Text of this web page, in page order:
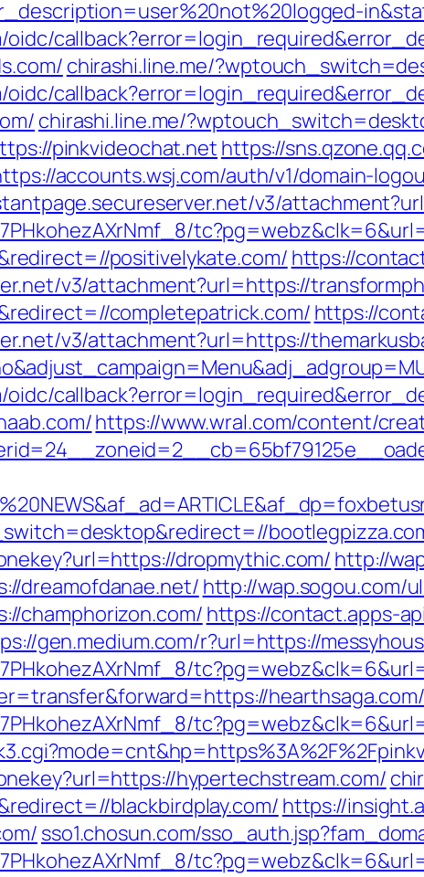
oidc/
chirashi.line.me/
oidc/
chirashi.line.me/
pinkvideochat.net https://
accounts.wsj.com/auth/v1/domain-
v3/
positivelykate.com/ https://
v3/attachment?url=https://
completepatrick.com/ https://
v3/attachment?url=https://
oidc/
https://www.wral.com/content/
dropmythic.com/http://
dreamofdanae.net/ http://wap.sogou.com/
champhorizon.com/ https://contact.apps-
gen.medium.com/r?url=https://
hearthsaga.com/
hypertechstream.com/
blackbirdplay.com/ https://
sso1.chosun.com/